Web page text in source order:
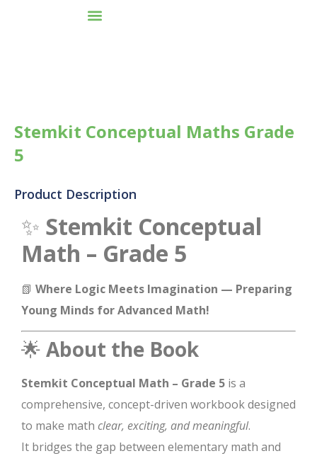
Stemkit Conceptual Maths Grade
5
Product Description
✨ Stemkit Conceptual
Math – Grade 5
📗 Where Logic Meets Imagination — Preparing
Young Minds for Advanced Math!
🌟 About the Book
Stemkit Conceptual Math – Grade 5 is a
comprehensive, concept-driven workbook designed
to make math clear, exciting, and meaningful.
It bridges the gap between elementary math and